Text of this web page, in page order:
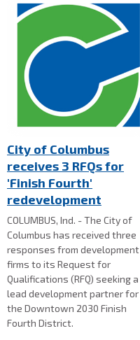
City of Columbus
receives 3 RFQs for
'Finish Fourth'
redevelopment
COLUMBUS, Ind. - The City of
Columbus has received three
responses from development
firms to its Request for
Qualifications (RFQ) seeking a
lead development partner for
the Downtown 2030 Finish
Fourth District.